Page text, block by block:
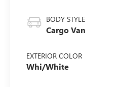
BODY STYLE
Cargo Van
EXTERIOR COLOR
Whi/White